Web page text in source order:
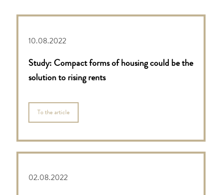
10.08.2022
Study: Compact forms of housing could be the
solution to rising rents
To the article
02.08.2022